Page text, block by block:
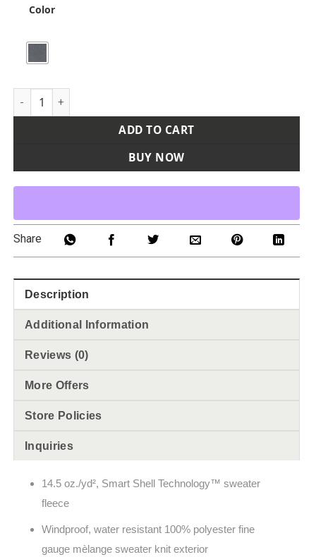
Color
Men's Atlas Sweater Fleece Full-Zip Jacket quantity
ADD TO CART
BUY NOW
Share
Description
Additional Information
Reviews (0)
More Offers
Store Policies
Inquiries
14.5 oz./yd², Smart Shell Technology™ sweater
fleece
Windproof, water resistant 100% polyester fine
gauge mèlangesweater knit exterior